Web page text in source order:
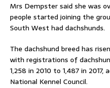
Mrs Dempster said she was
people started joining the
South West had dachshunds.
The dachshund breed has
with registrations of
1,258 in 2010 to 1,487 in
National Kennel Council.